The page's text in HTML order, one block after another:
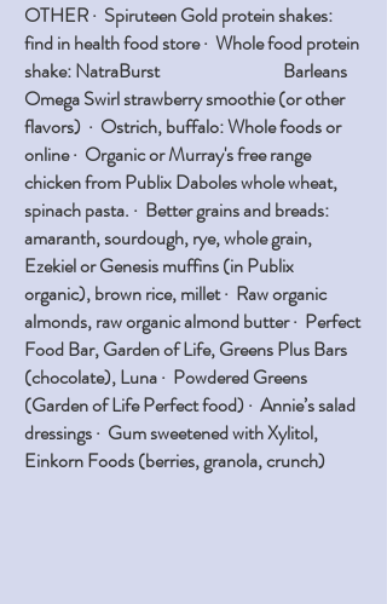
OTHER · Spiruteen Gold protein shakes:
find in health food store · Whole food protein
shake: NatraBurst Barleans
Omega Swirl strawberry smoothie (or other
flavors) · Ostrich, buffalo: Whole foods or
online · Organic or Murray's free range
chicken from Publix Daboles whole wheat,
spinach pasta. · Better grains and breads:
amaranth, sourdough, rye, whole grain,
Ezekiel or Genesis muffins (in Publix
organic), brown rice, millet · Raw organic
almonds, raw organic almond butter · Perfect
Food Bar, Garden of Life, Greens Plus Bars
(chocolate), Luna · Powdered Greens
(Garden of Life Perfect food) · Annie’s salad
dressings · Gum sweetened with Xylitol,
Einkorn Foods (berries, granola, crunch)